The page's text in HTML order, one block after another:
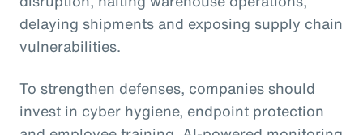
delaying shipments and exposing supply chain
vulnerabilities.
To strengthen defenses, companies should
invest in cyber hygiene, endpoint protection